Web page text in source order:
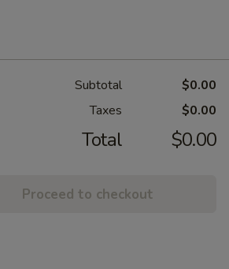
Subtotal
$0.00
Taxes
$0.00
Total $0.00
Proceed to checkout